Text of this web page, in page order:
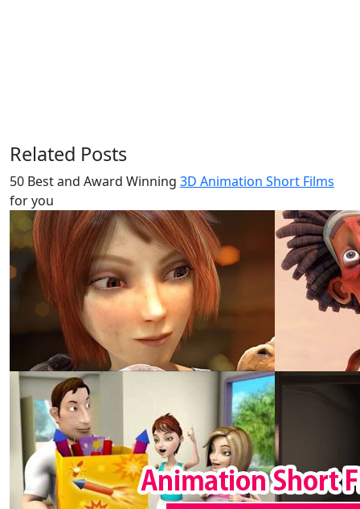
Related Posts
50 Best and Award Winning 3D Animation Short Films
for you